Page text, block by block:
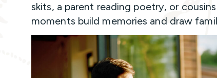
skits, a parent reading poetry, or
moments build memories and draw